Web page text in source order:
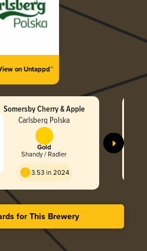
on Untappd™
Somersby Cherry & Apple
Carlsberg Polska
Gold
Shandy / Radler
3.53 in 2024
for This Brewery